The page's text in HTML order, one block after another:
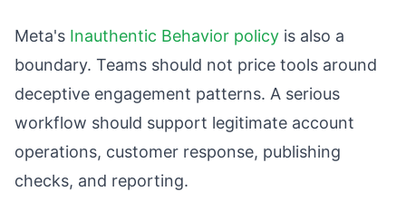
Meta's Inauthentic Behavior policy is also a
boundary. Teams should not price tools around
deceptive engagement patterns. A serious
workflow should support legitimate account
operations, customer response, publishing
checks, and reporting.